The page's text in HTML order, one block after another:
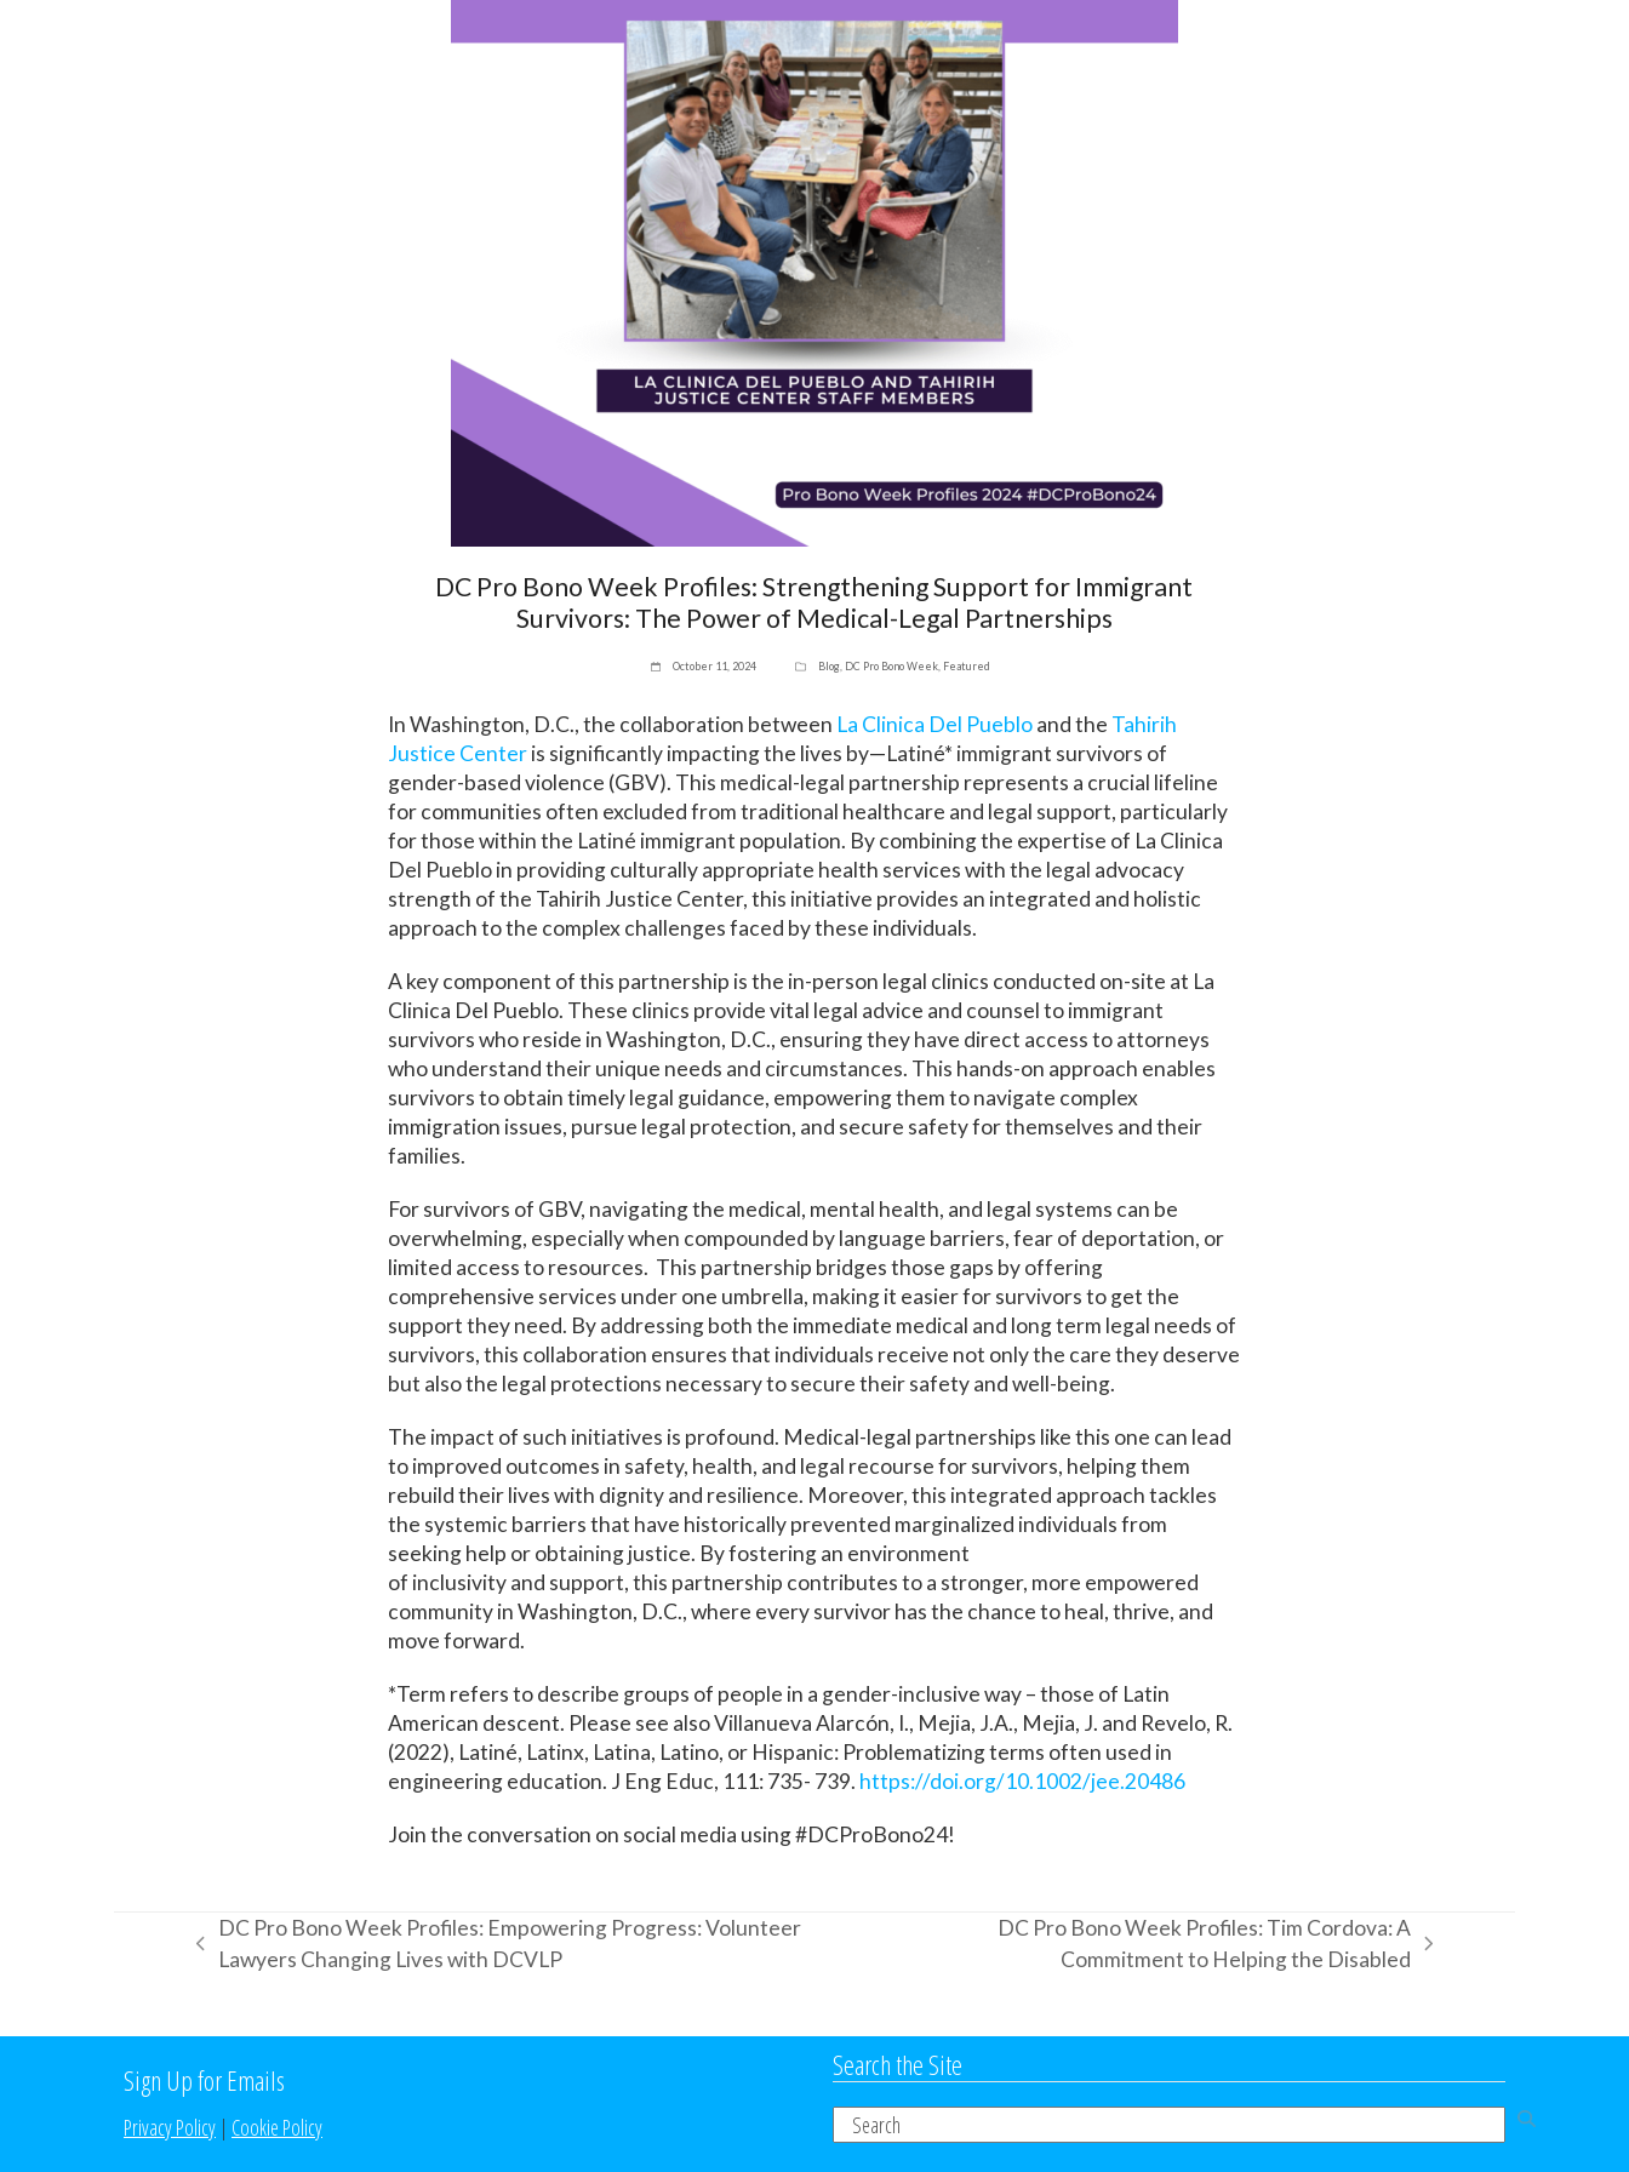
DC Pro Bono Week Profiles: Strengthening Support for Immigrant
Survivors: The Power of Medical-Legal Partnerships
October 11, 2024 Blog, DC Pro Bono Week, Featured
In Washington, D.C., the collaboration between La Clinica Del Puebloand the Tahirih
Justice Centeris significantly impacting the lives by—Latiné* immigrant survivors of
gender-based violence (GBV). This medical-legal partnership represents a crucial lifeline
for communities often excluded from traditional healthcare and legal support, particularly
for those within the Latiné immigrant population. By combining the expertise of La Clinica
Del Pueblo in providing culturally appropriate health services with the legal advocacy
strength of the Tahirih Justice Center, this initiative provides an integrated and holistic
approach to the complex challenges faced by these individuals.
A key component of this partnership is the in-person legal clinics conducted on-site at La
Clinica Del Pueblo. These clinics provide vital legal advice and counsel to immigrant
survivors who reside in Washington, D.C., ensuring they have direct access to attorneys
who understand their unique needs and circumstances. This hands-on approach enables
survivors to obtain timely legal guidance, empowering them to navigate complex
immigration issues, pursue legal protection, and secure safety for themselves and their
families.
For survivors of GBV, navigating the medical, mental health, and legal systems can be
overwhelming, especially when compounded by language barriers, fear of deportation, or
limited access to resources. This partnership bridges those gaps by offering
comprehensive services under one umbrella, making it easier for survivors to get the
support they need. By addressing both the immediate medical and long term legal needs of
survivors, this collaboration ensures that individuals receive not only the care they deserve
but also the legal protections necessary to secure their safety and well-being.
The impact of such initiatives is profound. Medical-legal partnerships like this one can lead
to improved outcomes in safety, health, and legal recourse for survivors, helping them
rebuild their lives with dignity and resilience. Moreover, this integrated approach tackles
the systemic barriers that have historically prevented marginalized individuals from
seeking help or obtaining justice. By fostering an environment
of inclusivity and support, this partnership contributes to a stronger, more empowered
community in Washington, D.C., where every survivor has the chance to heal, thrive, and
move forward.
*Term refers to describe groups of people in a gender-inclusive way – those of Latin
American descent. Please see also Villanueva Alarcón, I., Mejia, J.A., Mejia, J. and Revelo, R.
(2022), Latiné, Latinx, Latina, Latino, or Hispanic: Problematizing terms often used in
engineering education. J Eng Educ, 111: 735- 739. https://doi.org/10.1002/jee.20486
Join the conversation on social media using #DCProBono24!
previous
DC Pro Bono Week Profiles: Empowering Progress: Volunteer
Lawyers Changing Lives with DCVLP
DC Pro Bono Week Profiles: Tim Cordova: A
Commitment to Helping the Disabled
Sign Up for Emails
Privacy Policy | Cookie Policy
Search the Site
Search